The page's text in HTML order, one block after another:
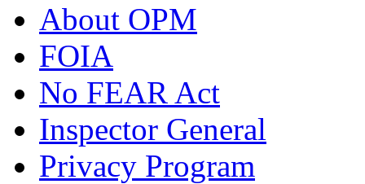
About OPM
FOIA
No FEAR Act
Inspector General
Privacy Program